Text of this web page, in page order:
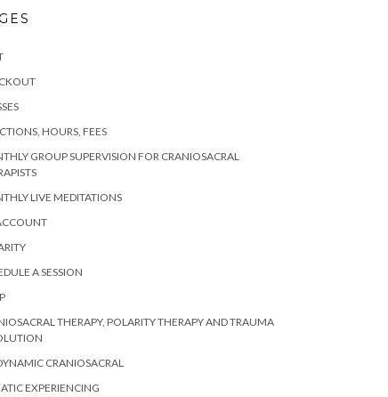
HOURS, FEES
GROUP SUPERVISION FOR CRANIOSACRAL
LIVE MEDITATIONS
A SESSION
THERAPY, POLARITY THERAPY AND TRAUMA
CRANIOSACRAL
EXPERIENCING